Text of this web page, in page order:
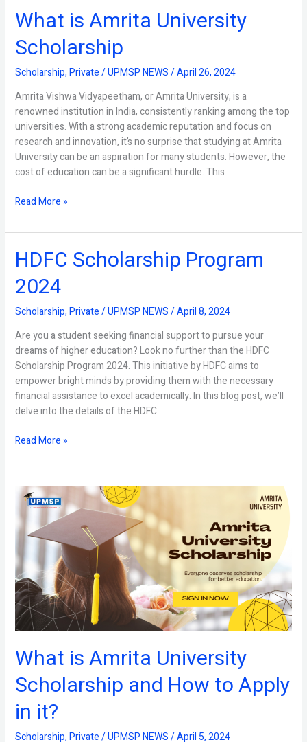
What is Amrita University
Scholarship
Scholarship,Private/UPMSP NEWS/April 26, 2024
Amrita Vishwa Vidyapeetham, or Amrita University, is a
renowned institution in India, consistently ranking among the top
universities. With a strong academic reputation and focus on
research and innovation, it’s no surprise that studying at Amrita
University can be an aspiration for many students. However, the
cost of education can be a significant hurdle. This
What
is
Amrita
Scholarship
Read More »
HDFC Scholarship Program
2024
Scholarship,Private/UPMSP NEWS/April 8, 2024
Are you a student seeking financial support to pursue your
dreams of higher education? Look no further than the HDFC
Scholarship Program 2024. This initiative by HDFC aims to
empower bright minds by providing them with the necessary
financial assistance to excel academically. In this blog post, we’ll
delve into the details of the HDFC
HDFC
Scholarship
Program
Read More »
What is Amrita University
Scholarship and How to Apply
in it?
Scholarship,Private/UPMSP NEWS/April 5, 2024
What
Amrita
University
Scholarship
and
How
to
Apply
in